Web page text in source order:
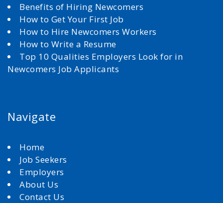
Benefits of Hiring Newcomers
How to Get Your First Job
How to Hire Newcomers Workers
How to Write a Resume
Top 10 Qualities Employers Look for in
Newcomers Job Applicants
Navigate
Home
Job Seekers
Employers
About Us
Contact Us